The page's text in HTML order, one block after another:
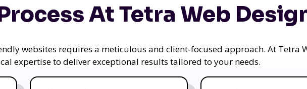
At Tetra Web
websites requires a meticulous and client-focused approach. At Tetra
expertise to deliver exceptional results tailored to your needs.